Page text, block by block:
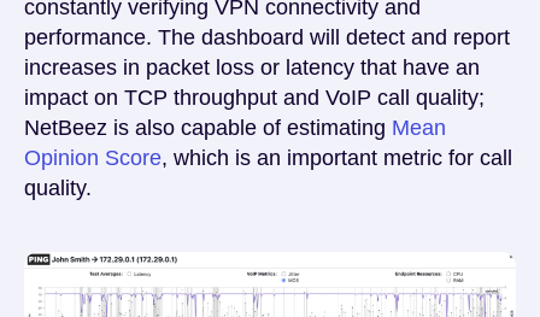
constantly verifying VPN connectivity and
performance. The dashboard will detect and report
increases in packet loss or latency that have an
impact on TCP throughput and VoIP call quality;
NetBeez is also capable of estimating Mean
Opinion Score, which is an important metric for call
quality.